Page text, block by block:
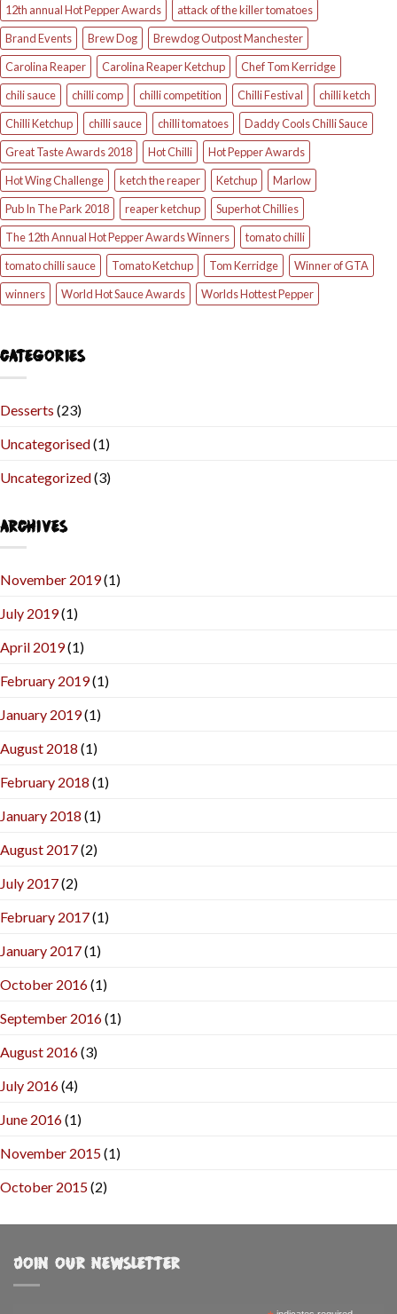
12th annual Hot Pepper Awards
attack of the killer tomatoes
Brand Events
Brew Dog
Brewdog Outpost Manchester
Carolina Reaper
Carolina Reaper Ketchup
Chef Tom Kerridge
chili sauce
chilli comp chilli competition Chilli Festival
chilli ketch
Chilli Ketchup
chilli sauce chilli tomatoes
Daddy Cools Chilli Sauce
Great Taste Awards 2018
Hot Chilli
Hot Pepper Awards
Hot Wing Challenge
ketch the reaper Ketchup
Marlow
Pub In The Park 2018
reaper ketchup
Superhot Chillies
The 12th Annual Hot Pepper Awards Winners
tomato chilli
tomato chilli sauce
Tomato Ketchup Tom Kerridge
Winner of GTA
winners
World Hot Sauce Awards Worlds Hottest Pepper
CATEGORIES
Desserts (23)
Uncategorised(1)
Uncategorized(3)
ARCHIVES
November 2019(1)
July 2019(1)
April 2019(1)
February 2019(1)
January 2019(1)
August 2018 (1)
February 2018 (1)
January 2018 (1)
August 2017(2)
July 2017(2)
February 2017(1)
January 2017(1)
October 2016(1)
September 2016(1)
August 2016(3)
July 2016(4)
June 2016(1)
November 2015(1)
October 2015(2)
JOIN OUR NEWSLETTER